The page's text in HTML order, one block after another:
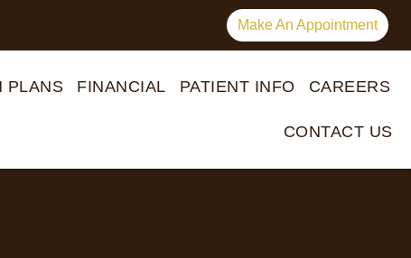
Make An Appointment
PLANS FINANCIAL PATIENT INFO CAREERS
CONTACT US